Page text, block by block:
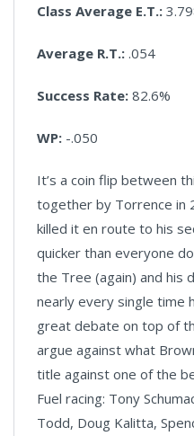
Class Average E.T.:
Average R.T.: .054
Success Rate: 82.6%
WP: -.050
It’s a coin flip between
together by Torrence in
killed it en route to his
quicker than everyone
the Tree (again) and his
nearly every single time
great debate on top of
argue against what
title against one of the
Fuel racing: Tony
Todd, Doug Kalitta,